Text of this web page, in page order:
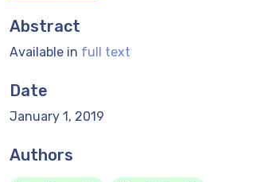
Abstract
Available in full text
Date
January 1, 2019
Authors